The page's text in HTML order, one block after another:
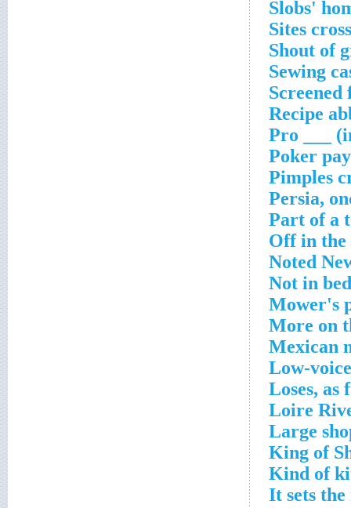
Slobs'
Sites
Shout of
Sewing
Recipe
Pro ___
Poker
Pimples
Persia,
Part of a
Off in the
Noted
Not in
Mower's
More on
Mexican
Low-
Loses, as
Loire
Large
King of
Kind of
It sets the